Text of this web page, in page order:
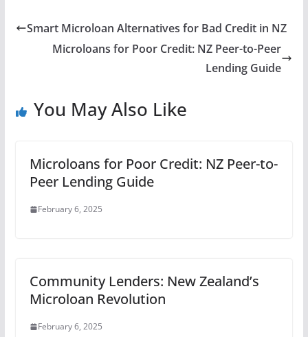
Smart Microloan Alternatives for Bad Credit in NZ
Microloans for Poor Credit: NZ Peer-to-Peer
Lending Guide
You May Also Like
Microloans for Poor Credit: NZ Peer-to-
Peer Lending Guide
February 6, 2025
Community Lenders: New Zealand’s
Microloan Revolution
February 6, 2025